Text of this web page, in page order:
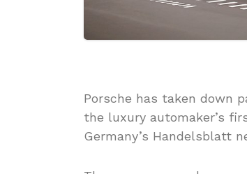
Porsche has taken down
the luxury automaker’s
Germany’s Handelsblatt